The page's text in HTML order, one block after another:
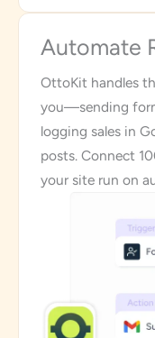
Automate
OttoKit handles
you—sending
logging sales in
posts. Connect
your site run on